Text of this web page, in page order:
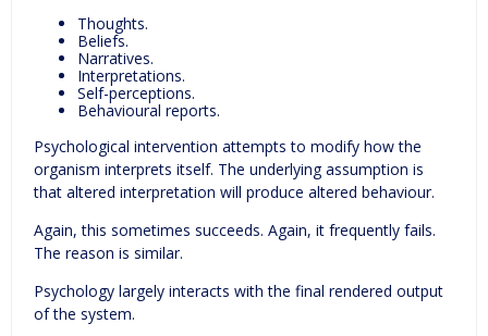
Thoughts.
Beliefs.
Narratives.
Interpretations.
Self-perceptions.
Behavioural reports.
Psychological intervention attempts to modify how the
organism interprets itself. The underlying assumption is
that altered interpretation will produce altered behaviour.
Again, this sometimes succeeds. Again, it frequently fails.
The reason is similar.
Psychology largely interacts with the final rendered output
of the system.